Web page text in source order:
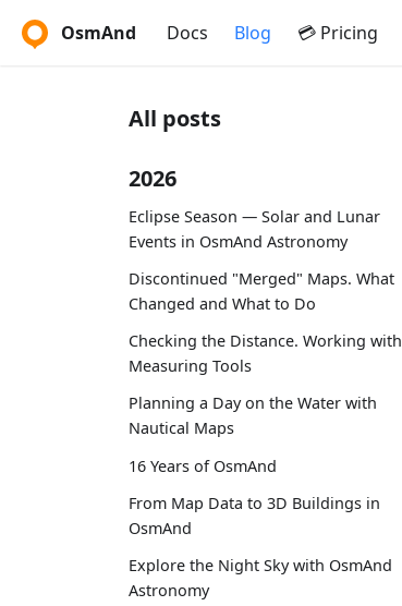
OsmAnd Docs Blog 💳 Pricing
All posts
2026
Eclipse Season — Solar and Lunar
Events in OsmAnd Astronomy
Discontinued "Merged" Maps. What
Changed and What to Do
Checking the Distance. Working with
Measuring Tools
Planning a Day on the Water with
Nautical Maps
16 Years of OsmAnd
From Map Data to 3D Buildings in
OsmAnd
Explore the Night Sky with OsmAnd
Astronomy